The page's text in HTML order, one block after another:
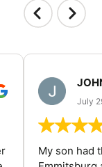
July
My son had